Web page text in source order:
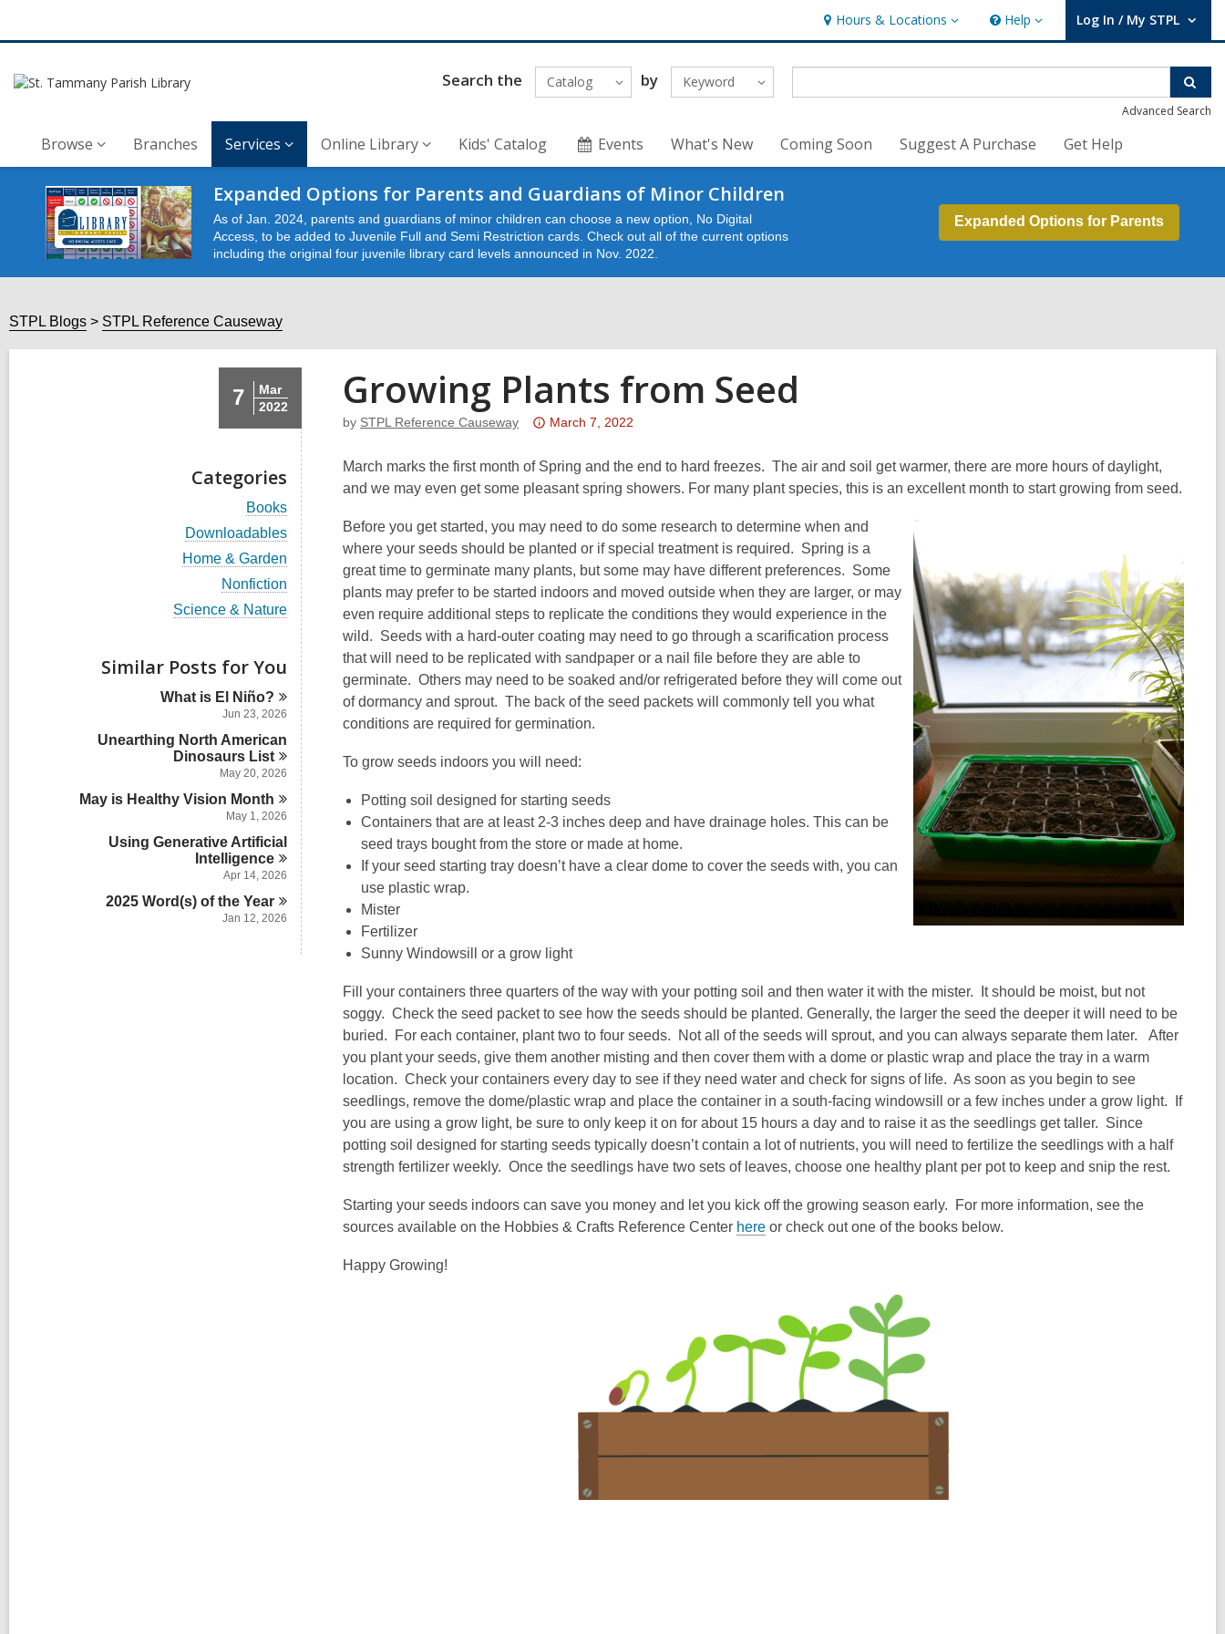
Hours & Locations
Hours
&
Locations
Help
Help Log In / My STPL
User Log In / My STPL.
Search the Catalog by Keyword
Advanced Search
Browse Branches Services Online Library Kids' Catalog Events What's New Coming Soon Suggest A Purchase Get Help
Expanded Options for Parents and Guardians of Minor Children
As of Jan. 2024, parents and guardians of minor children can choose a new option, No Digital
Access, to be added to Juvenile Full and Semi Restriction cards. Check out all of the current options
including the original four juvenile library card levels announced in Nov. 2022.
Expanded Options for Parents
STPL Blogs STPL Reference Causeway
7
Mar
2022
Categories
V
e
w
a
l
l
c
d
s
i
n
Books
V
e
l
a
d
n
Downloadables
V
w
a
c
r
s
i
Home & Garden
V
e
l
c
a
r
d
s
i
n
Nonfiction
V
w
a
l
l
a
r
i
Science & Nature
Similar Posts for You
What is El Niño?
Jun 23, 2026
Unearthing North American
Dinosaurs List
May 20, 2026
May is Healthy Vision Month
May 1, 2026
Using Generative Artificial
Intelligence
Apr 14, 2026
2025 Word(s) of theYear
Jan 12, 2026
Growing Plants from Seed
by STPL Reference Causeway
Attention:
post
is
3
years
old
and
the
information
may
be
out
of
March 7, 2022
March marks the first month of Spring and the end to hard freezes. The air and soil get warmer, there are more hours of daylight,
and we may even get some pleasant spring showers. For many plant species, this is an excellent month to start growing from seed.
Before you get started, you may need to do some research to determine when and
where your seeds should be planted or if special treatment is required. Spring is a
great time to germinate many plants, but some may have different preferences. Some
plants may prefer to be started indoors and moved outside when they are larger, or may
even require additional steps to replicate the conditions they would experience in the
wild. Seeds with a hard-outer coating may need to go through a scarification process
that will need to be replicated with sandpaper or a nail file before they are able to
germinate. Others may need to be soaked and/or refrigerated before they will come out
of dormancy and sprout. The back of the seed packets will commonly tell you what
conditions are required for germination.
To grow seeds indoors you will need:
Potting soil designed for starting seeds
Containers that are at least 2-3 inches deep and have drainage holes. This can be
seed trays bought from the store or made at home.
If your seed starting tray doesn’t have a clear dome to cover the seeds with, you can
use plastic wrap.
Mister
Fertilizer
Sunny Windowsill or a grow light
Fill your containers three quarters of the way with your potting soil and then water it with the mister. It should be moist, but not
soggy. Check the seed packet to see how the seeds should be planted. Generally, the larger the seed the deeper it will need to be
buried. For each container, plant two to four seeds. Not all of the seeds will sprout, and you can always separate them later. After
you plant your seeds, give them another misting and then cover them with a dome or plastic wrap and place the tray in a warm
location. Check your containers every day to see if they need water and check for signs of life. As soon as you begin to see
seedlings, remove the dome/plastic wrap and place the container in a south-facing windowsill or a few inches under a grow light. If
you are using a grow light, be sure to only keep it on for about 15 hours a day and to raise it as the seedlings get taller. Since
potting soil designed for starting seeds typically doesn’t contain a lot of nutrients, you will need to fertilize the seedlings with a half
strength fertilizer weekly. Once the seedlings have two sets of leaves, choose one healthy plant per pot to keep and snip the rest.
Starting your seeds indoors can save you money and let you kick off the growing season early. For more information, see the
sources available on the Hobbies & Crafts Reference Center here or check out one of the books below.
Happy Growing!